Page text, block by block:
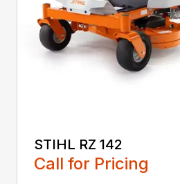
STIHL RZ 142
Call for Pricing